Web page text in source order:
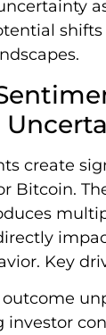
create
Bitcoin.
Key
outcome
investor